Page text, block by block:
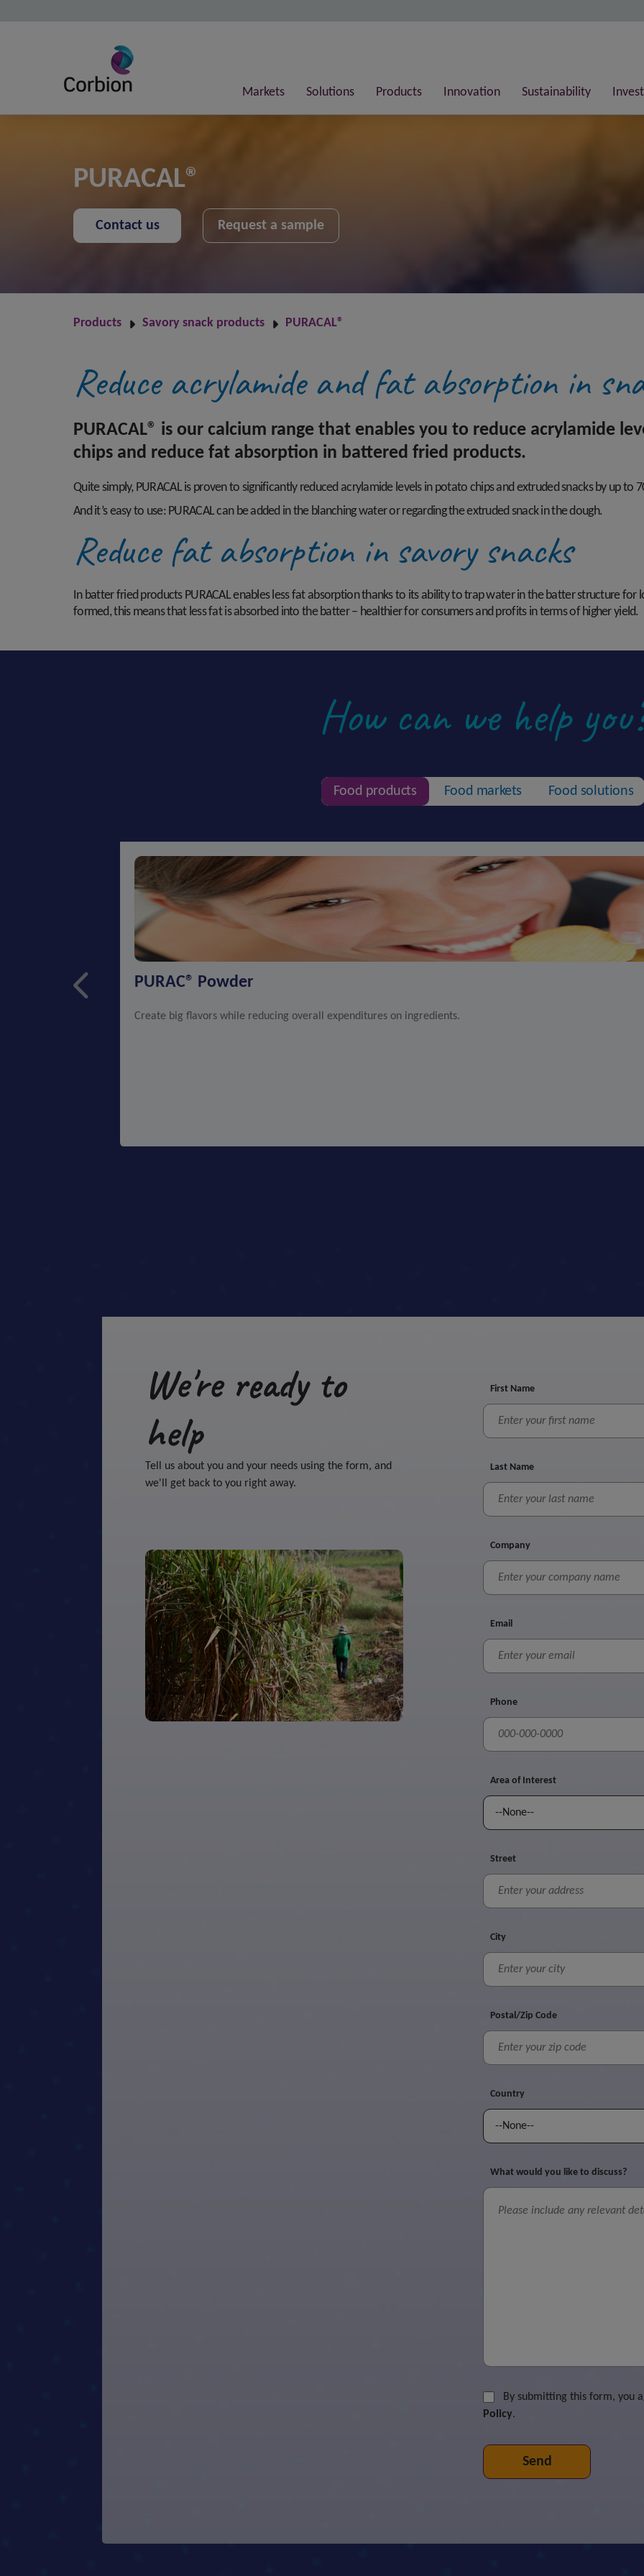
Markets Solutions Products Innovation Sustainability
PURACAL®
Contact us Request a sample
Products Savory snack products PURACAL®
Reduce acrylamide and fat absorption in
PURACAL® is our calcium range that enables you to reduce acrylamide
chips and reduce fat absorption in battered fried products.
Quite simply, PURACAL is proven to significantly reduced acrylamide levels in potato chips and extruded snacks by up to
And it’s easy to use: PURACAL can be added in the blanching water or regarding the extruded snack in the dough.
Reduce fat absorption in savory snacks
In batter fried products PURACAL enables less fat absorption thanks to its ability to trap water in the batter structure for
formed, this means that less fat is absorbed into the batter – healthier for consumers and profits in terms of higher yield.
How can we help
Food products Food markets Food solutions
PURAC® Powder
Create big flavors while reducing overall expenditures on ingredients.
First Name
Last Name
Company
Email
Phone
Area of Interest
Street
City
Postal/Zip Code
Country
What would you like to discuss?
By submitting this form, you
Policy.
We're ready to
help
Tell us about you and your needs using the form, and
we'll get back to you right away.